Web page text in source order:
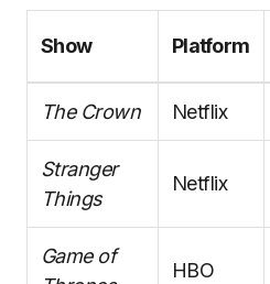
Show Platform
The Crown Netflix
Stranger
Things
Netflix
Game of
HBO